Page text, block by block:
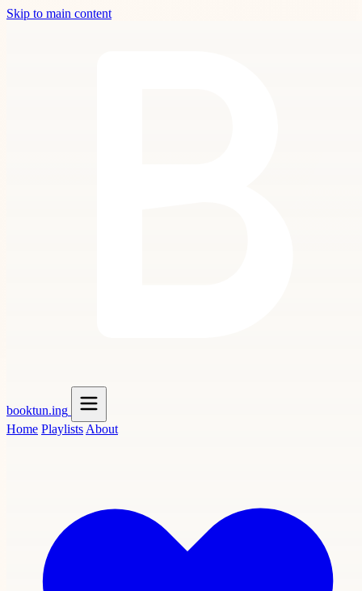
Skip to main content
booktun.ing
Home Playlists About